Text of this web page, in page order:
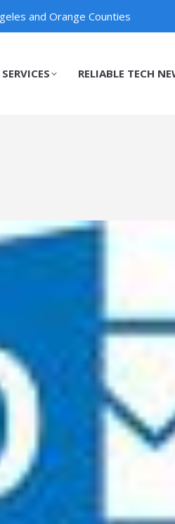
and Orange Counties
SERVICES RELIABLE TECH